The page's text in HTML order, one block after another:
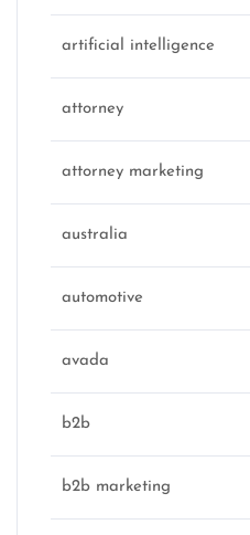
artificial intelligence
attorney
attorney marketing
australia
automotive
avada
b2b
b2b marketing